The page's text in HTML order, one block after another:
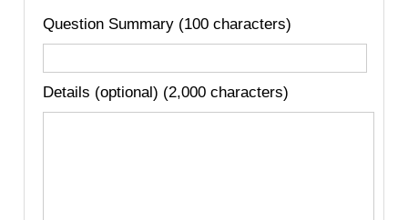
Question Summary (100 characters)
Details (optional) (2,000 characters)